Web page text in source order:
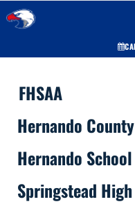
FHSAA
Hernando
Hernando
Springstead